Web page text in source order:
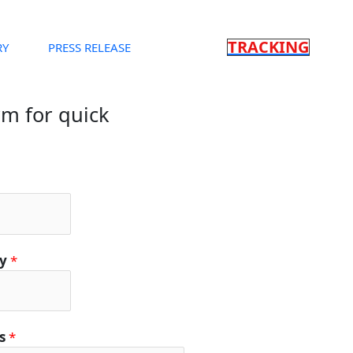
PRESS RELEASE TRACKING
for quick
*
*